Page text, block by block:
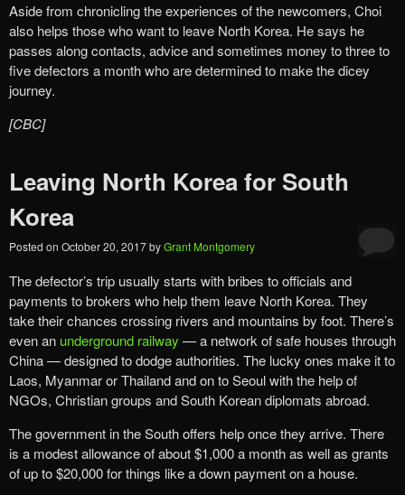
Aside from chronicling the experiences of the newcomers, Choi
also helps those who want to leave North Korea. He says he
passes along contacts, advice and sometimes money to three to
five defectors a month who are determined to make the dicey
journey.
[CBC]
Leaving North Korea for South
Korea
Posted on October 20, 2017byGrant Montgomery
The defector’s trip usually starts with bribes to officials and
payments to brokers who help them leave North Korea. They
take their chances crossing rivers and mountains by foot. There’s
even an underground railway — a network of safe houses through
China — designed to dodge authorities. The lucky ones make it to
Laos, Myanmar or Thailand and on to Seoul with the help of
NGOs, Christian groups and South Korean diplomats abroad.
The government in the South offers help once they arrive. There
is a modest allowance of about $1,000 a month as well as grants
of up to $20,000 for things like a down payment on a house.